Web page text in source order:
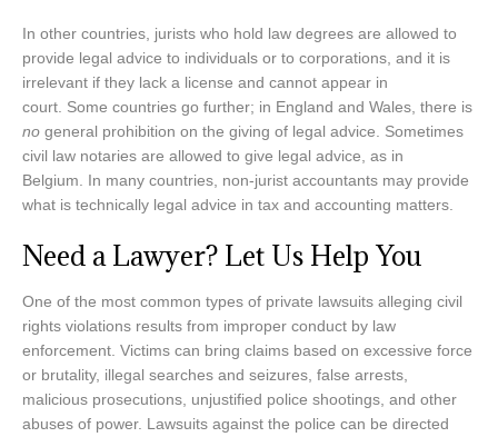
In other countries, jurists who hold law degrees are allowed to
provide legal advice to individuals or to corporations, and it is
irrelevant if they lack a license and cannot appear in
court. Some countries go further; in England and Wales, there is
no general prohibition on the giving of legal advice. Sometimes
civil law notaries are allowed to give legal advice, as in
Belgium. In many countries, non-jurist accountants may provide
what is technically legal advice in tax and accounting matters.
Need a Lawyer? Let Us Help You
One of the most common types of private lawsuits alleging civil
rights violations results from improper conduct by law
enforcement. Victims can bring claims based on excessive force
or brutality, illegal searches and seizures, false arrests,
malicious prosecutions, unjustified police shootings, and other
abuses of power. Lawsuits against the police can be directed